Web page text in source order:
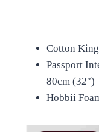
Cotton
Passport
80cm (32″)
Hobbii